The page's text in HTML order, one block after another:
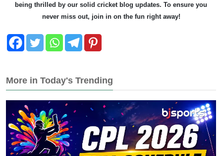
being thrilled by our solid cricket blog updates. To ensure you
never miss out, join in on the fun right away!
More in Today's Trending